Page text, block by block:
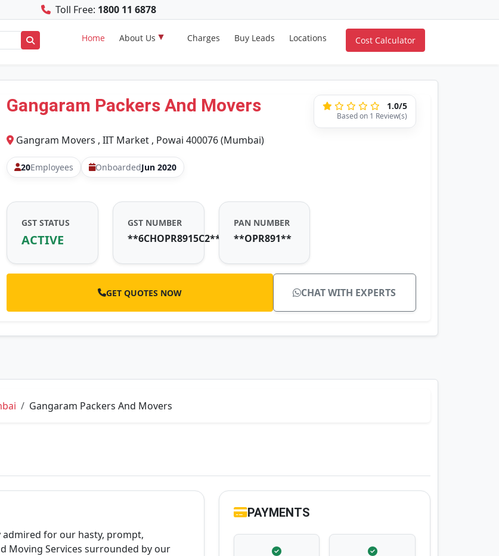
Toll Free: 1800 11 6878
Home About Us Charges Buy Leads Locations Cost Calculator
Gangaram Packers And Movers 1.0/5
Based on 1 Review(s)
Gangram Movers , IIT Market , Powai 400076 (Mumbai)
20Employees OnboardedJun 2020
GST STATUS
ACTIVE
GST NUMBER
**6CHOPR8915C2**
PAN NUMBER
**OPR891**
GET QUOTES NOW CHAT WITH EXPERTS
Gangaram Packers And Movers
admired for our hasty, prompt,
Moving Services surrounded by our
PAYMENTS